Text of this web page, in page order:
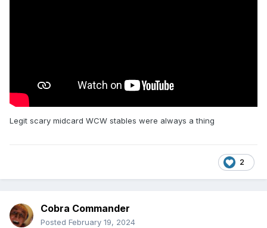
Legit scary midcard WCW stables were always a thing
2
Cobra Commander
Posted February 19, 2024